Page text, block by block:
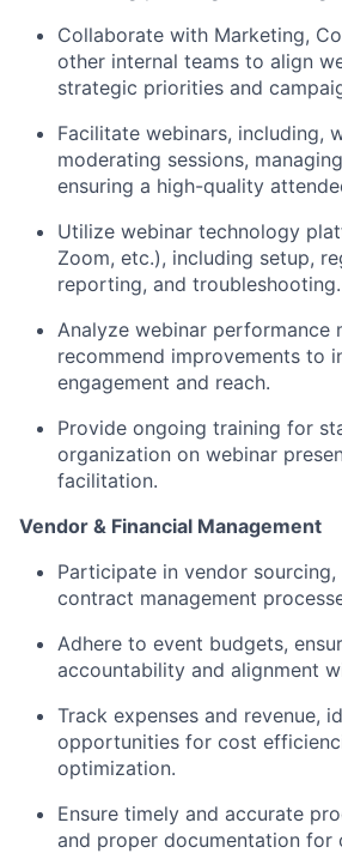
Collaborate with Marketing,
other internal teams to align
strategic priorities and
Facilitate webinars, including,
moderating sessions,
ensuring a high-quality
Utilize webinar technology
Zoom, etc.), including setup,
reporting, and troubleshooting.
Analyze webinar performance
recommend improvements to
engagement and reach.
Provide ongoing training for
organization on webinar
facilitation.
Vendor & Financial Management
Participate in vendor
contract management
Adhere to event budgets,
accountability and alignment
Track expenses and revenue,
opportunities for cost
optimization.
Ensure timely and accurate
and proper documentation for